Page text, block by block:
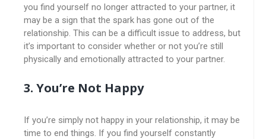
you find yourself no longer attracted to your partner, it
may be a sign that the spark has gone out of the
relationship. This can be a difficult issue to address, but
it’s important to consider whether or not you’re still
physically and emotionally attracted to your partner.
3. You’re Not Happy
If you’re simply not happy in your relationship, it may be
time to end things. If you find yourself constantly